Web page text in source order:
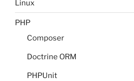
Linux
PHP
Composer
Doctrine ORM
PHPUnit